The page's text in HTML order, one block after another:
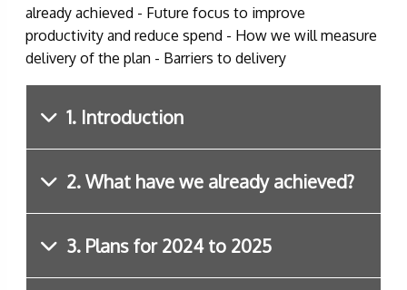
already achieved - Future focus to improve
productivity and reduce spend - How we will measure
delivery of the plan - Barriers to delivery
1. Introduction
2. What have we already achieved?
3. Plans for 2024 to 2025